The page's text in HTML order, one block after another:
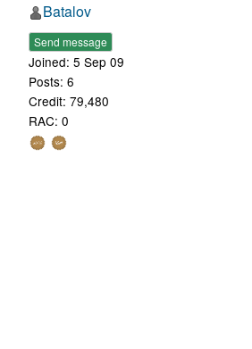
Batalov
Send message
Joined: 5 Sep 09
Posts: 6
Credit: 79,480
RAC: 0